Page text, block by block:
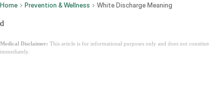
Home Prevention & Wellness White Discharge Meaning
d
Medical Disclaimer: This article is for informational purposes only and does not
immediately.